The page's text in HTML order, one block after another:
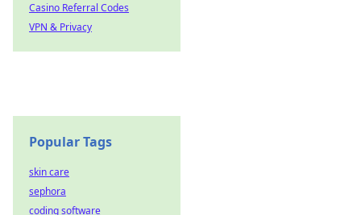
Casino Referral Codes
VPN & Privacy
Popular Tags
skin care
sephora
coding software